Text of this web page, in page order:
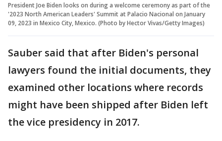
President Joe Biden looks on during a welcome ceremony as part of the
'2023 North American Leaders' Summit at Palacio Nacional on January
09, 2023 in Mexico City, Mexico. (Photo by Hector Vivas/Getty Images)
Sauber said that after Biden's personal
lawyers found the initial documents, they
examined other locations where records
might have been shipped after Biden left
the vice presidency in 2017.